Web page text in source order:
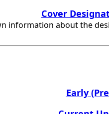
Cover
information about the
Early